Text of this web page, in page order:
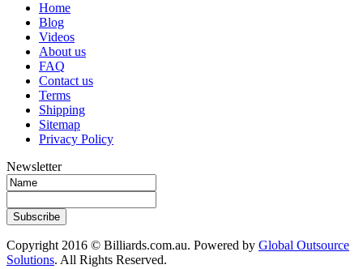
Home
Blog
Videos
About us
FAQ
Contact us
Terms
Shipping
Sitemap
Privacy Policy
Newsletter
Subscribe
Copyright 2016 © Billiards.com.au. Powered by Global Outsource
Solutions. All Rights Reserved.